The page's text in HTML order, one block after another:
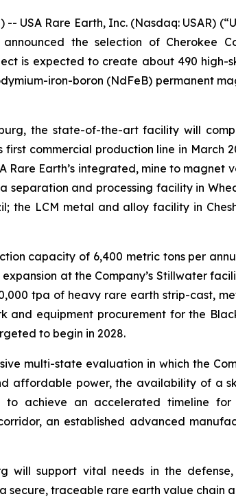
-- USA Rare Earth, Inc. (Nasdaq: USAR)
the selection of Cherokee
is expected to create about 490 high-
iron-boron (NdFeB) permanent
the state-of-the-art facility will
commercial production line in March
Earth’s integrated, mine to magnet
separation and processing facility in
the LCM metal and alloy facility in
capacity of 6,400 metric tons per
at the Company’s Stillwater
tpa of heavy rare earth strip-cast,
and equipment procurement for the
to begin in 2028.
multi-state evaluation in which the
affordable power, the availability of a
achieve an accelerated timeline
an established advanced
will support vital needs in the
traceable rare earth value chain